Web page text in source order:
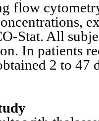
flow
Stat. All
In patients
2 to